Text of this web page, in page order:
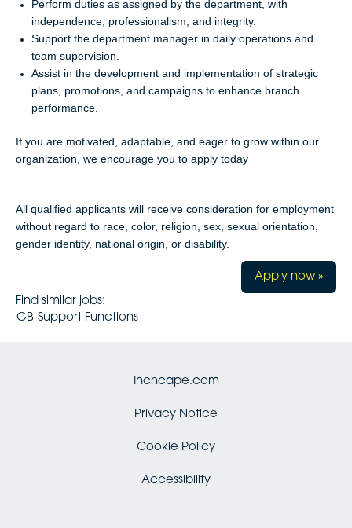
Perform duties as assigned by the department, with
independence, professionalism, and integrity.
Support the department manager in daily operations and
team supervision.
Assist in the development and implementation of strategic
plans, promotions, and campaigns to enhance branch
performance.
If you are motivated, adaptable, and eager to grow within our
organization, we encourage you to apply today
All qualified applicants will receive consideration for employment
without regard to race, color, religion, sex, sexual orientation,
gender identity, national origin, or disability.
Apply now »
Find similar jobs:
GB-Support Functions
Inchcape.com
Privacy Notice
Cookie Policy
Accessibility